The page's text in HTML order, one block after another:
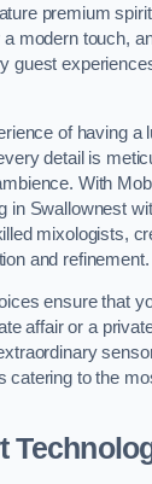
premium
modern touch,
guest
of having a
detail is
With
in Swallownest
mixologists,
and refinement.
ensure that
affair or a
catering to the